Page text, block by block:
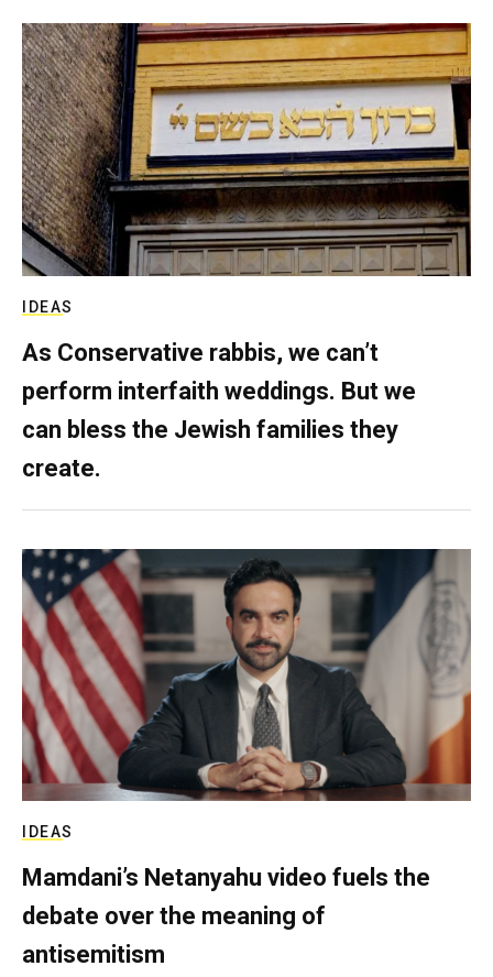
IDEAS
As Conservative rabbis, we can’t
perform interfaith weddings. But we
can bless the Jewish families they
create.
IDEAS
Mamdani’s Netanyahu video fuels the
debate over the meaning of
antisemitism